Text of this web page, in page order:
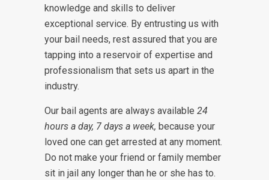
knowledge and skills to deliver
exceptional service. By entrusting us with
your bail needs, rest assured that you are
tapping into a reservoir of expertise and
professionalism that sets us apart in the
industry.
Our bail agents are always available 24
hours a day, 7 days a week, because your
loved one can get arrested at any moment.
Do not make your friend or family member
sit in jail any longer than he or she has to.